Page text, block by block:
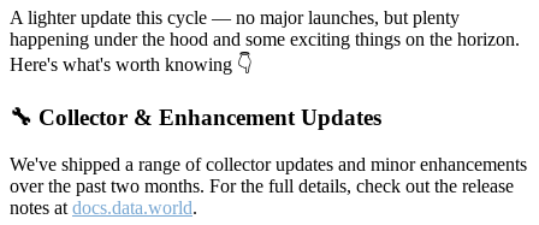
A lighter update this cycle — no major launches, but plenty
happening under the hood and some exciting things on the horizon.
Here's what's worth knowing 👇
🔧 Collector & Enhancement Updates
We've shipped a range of collector updates and minor enhancements
over the past two months. For the full details, check out the release
notes at docs.data.world.